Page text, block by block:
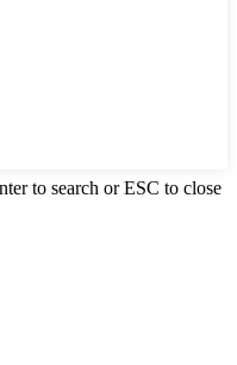
to search or ESC to close